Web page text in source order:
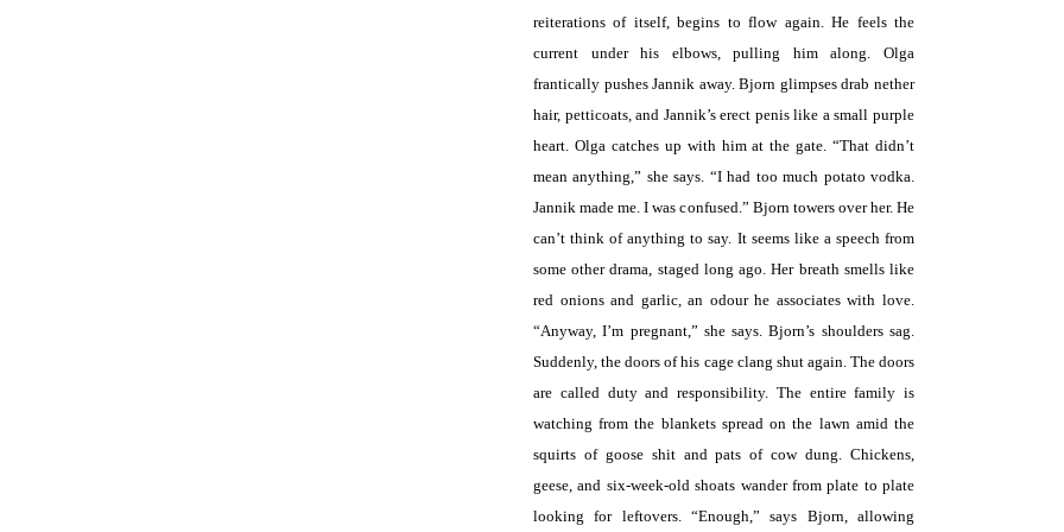
reiterations of itself, begins to flow again. He feels the
current under his elbows, pulling him along. Olga
frantically pushes Jannik away. Bjorn glimpses drab nether
hair, petticoats, and Jannik’s erect penis like a small purple
heart. Olga catches up with him at the gate. “That didn’t
mean anything,” she says. “I had too much potato vodka.
Jannik made me. I was confused.” Bjorn towers over her. He
can’t think of anything to say. It seems like a speech from
some other drama, staged long ago. Her breath smells like
red onions and garlic, an odour he associates with love.
“Anyway, I’m pregnant,” she says. Bjorn’s shoulders sag.
Suddenly, the doors of his cage clang shut again. The doors
are called duty and responsibility. The entire family is
watching from the blankets spread on the lawn amid the
squirts of goose shit and pats of cow dung. Chickens,
geese, and six-week-old shoats wander from plate to plate
looking for leftovers. “Enough,” says Bjorn, allowing